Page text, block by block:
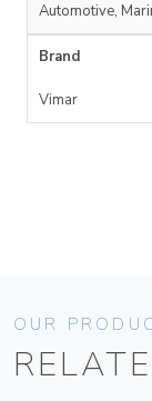
Automotive,
Brand
Vimar
OUR